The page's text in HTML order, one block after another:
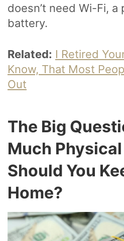
doesn’t need Wi-Fi, a
battery.
Related: I Retired
Know, That Most
Out
The Big
Much
Should You
Home?